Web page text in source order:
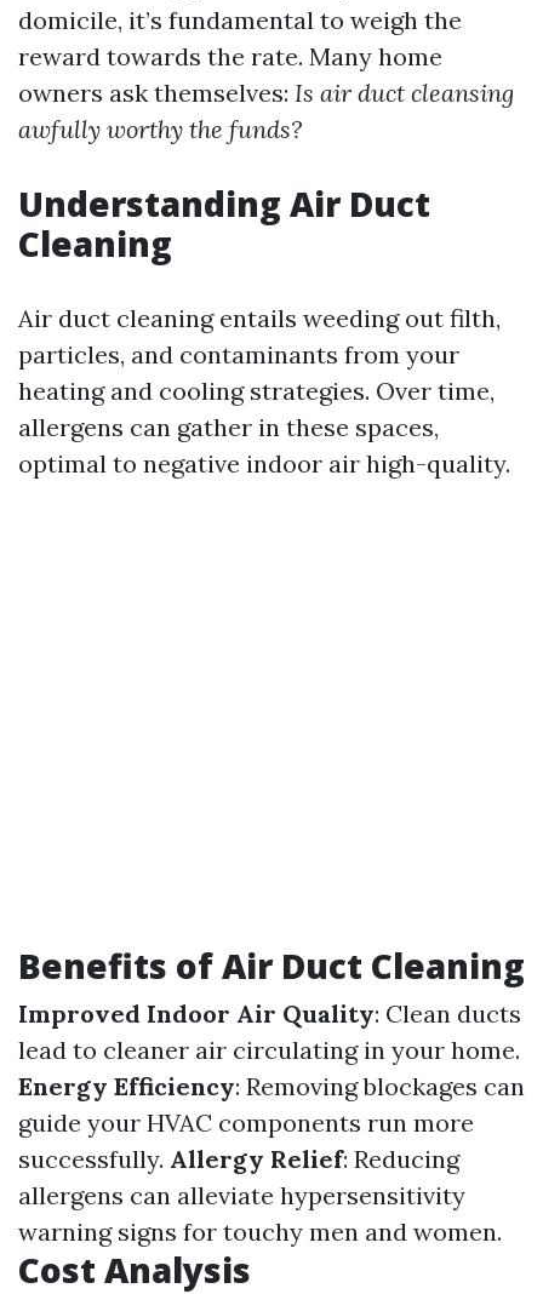
domicile, it’s fundamental to weigh the
reward towards the rate. Many home
owners ask themselves: Is air duct cleansing
awfully worthy the funds?
Understanding Air Duct
Cleaning
Air duct cleaning entails weeding out filth,
particles, and contaminants from your
heating and cooling strategies. Over time,
allergens can gather in these spaces,
optimal to negative indoor air high-quality.
Benefits of Air Duct Cleaning
Improved Indoor Air Quality: Clean ducts
lead to cleaner air circulating in your home.
Energy Efficiency: Removing blockages can
guide your HVAC components run more
successfully. Allergy Relief: Reducing
allergens can alleviate hypersensitivity
warning signs for touchy men and women.
Cost Analysis